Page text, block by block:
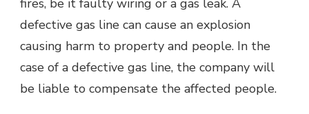
fires, be it faulty wiring or a gas leak. A
defective gas line can cause an explosion
causing harm to property and people. In the
case of a defective gas line, the company will
be liable to compensate the affected people.